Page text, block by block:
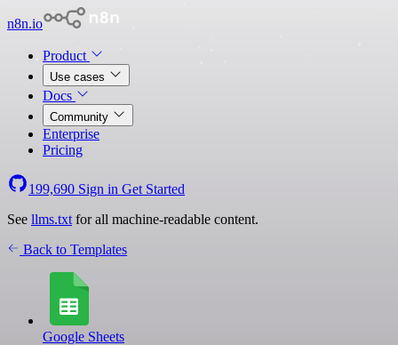
n8n.io
Product
Use cases
Docs
Community
Enterprise
Pricing
199,690 Sign in Get Started
See llms.txt for all machine-readable content.
Back to Templates
Google Sheets